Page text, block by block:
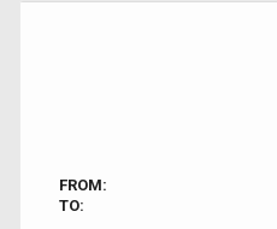
FROM:
TO: